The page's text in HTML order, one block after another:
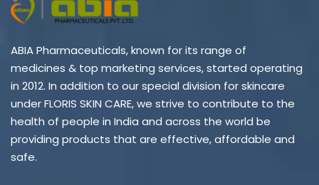
ABIA Pharmaceuticals, known for its range of
medicines & top marketing services, started operating
in 2012. In addition to our special division for skincare
under FLORIS SKIN CARE, we strive to contribute to the
health of people in India and across the world be
providing products that are effective, affordable and
safe.